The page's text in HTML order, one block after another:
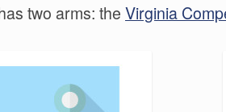
two arms: the Virginia